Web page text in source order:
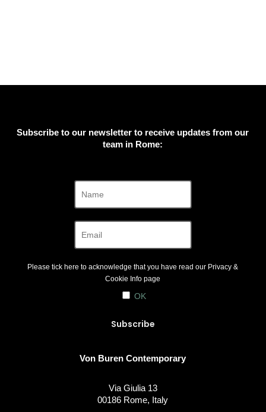
Subscribe to our newsletter to receive updates from our
team in Rome:
Please tick here to acknowledge that you have read our Privacy &
Cookie Info page
OK
Von Buren Contemporary
Via Giulia 13
00186 Rome, Italy